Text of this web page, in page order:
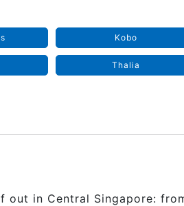
Kobo
Thalia
in Central Singapore: